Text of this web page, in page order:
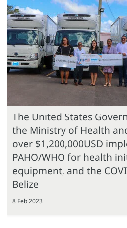
The United States
the Ministry of Health
over $1,200,000USD
PAHO/WHO for health
equipment, and the
Belize
8 Feb 2023